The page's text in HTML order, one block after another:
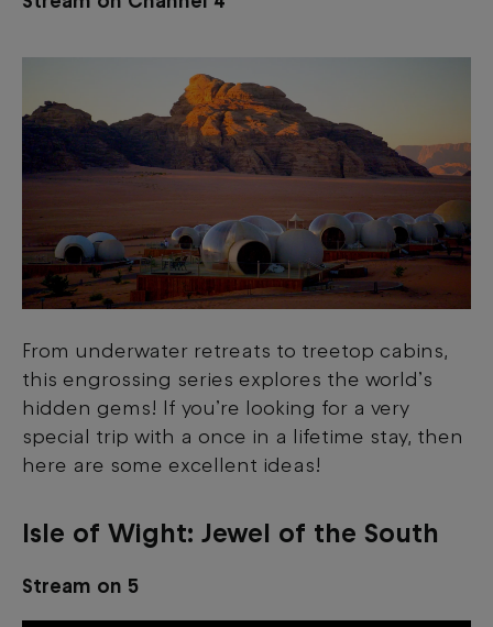
From underwater retreats to treetop cabins,
this engrossing series explores the world’s
hidden gems! If you’re looking for a very
special trip with a once in a lifetime stay, then
here are some excellent ideas!
Isle of Wight: Jewel of the South
Stream on 5